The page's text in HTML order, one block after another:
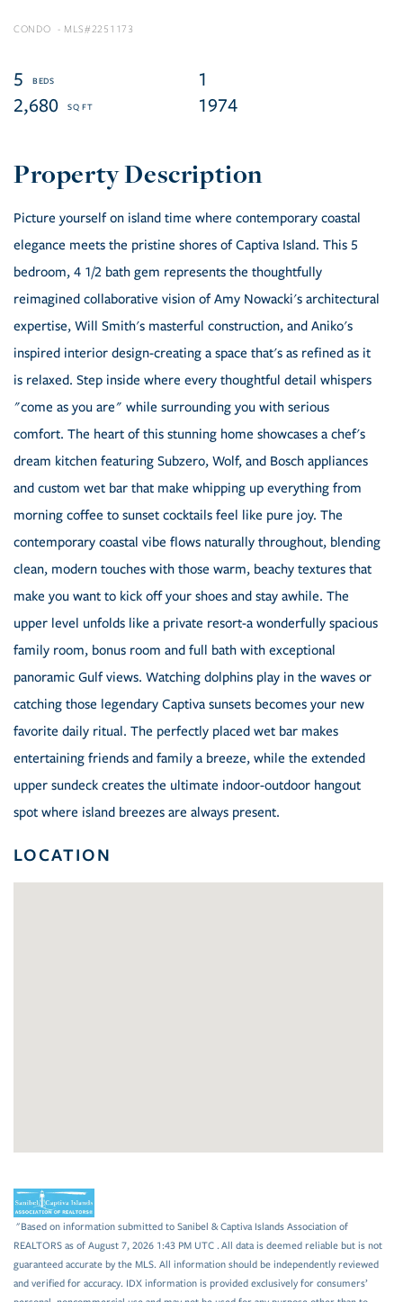
CONDO 2251173
5
1
2,680
1974
Picture yourself on island time where contemporary coastal
elegance meets the pristine shores of Captiva Island. This 5
bedroom, 4 1/2 bath gem represents the thoughtfully
reimagined collaborative vision of Amy Nowacki's architectural
expertise, Will Smith's masterful construction, and Aniko's
inspired interior design-creating a space that's as refined as it
is relaxed. Step inside where every thoughtful detail whispers
"come as you are" while surrounding you with serious
comfort. The heart of this stunning home showcases a chef's
dream kitchen featuring Subzero, Wolf, and Bosch appliances
and custom wet bar that make whipping up everything from
morning coffee to sunset cocktails feel like pure joy. The
contemporary coastal vibe flows naturally throughout, blending
clean, modern touches with those warm, beachy textures that
make you want to kick off your shoes and stay awhile. The
upper level unfolds like a private resort-a wonderfully spacious
family room, bonus room and full bath with exceptional
panoramic Gulf views. Watching dolphins play in the waves or
catching those legendary Captiva sunsets becomes your new
favorite daily ritual. The perfectly placed wet bar makes
entertaining friends and family a breeze, while the extended
upper sundeck creates the ultimate indoor-outdoor hangout
spot where island breezes are always present.
LOCATION
"Based on information submitted to Sanibel & Captiva Islands Association of
REALTORS as of August 7, 2026 1:43 PM UTC . All data is deemed reliable but is not
guaranteed accurate by the MLS. All information should be independently reviewed
and verified for accuracy. IDX information is provided exclusively for consumers’